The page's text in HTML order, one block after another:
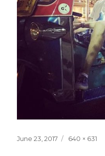
Posted
June 23, 2017
Full
640 × 631